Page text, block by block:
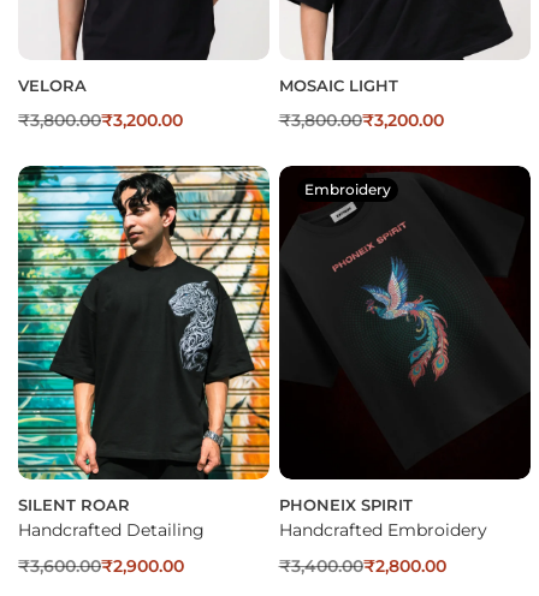
VELORA
₹3,800.00₹3,200.00
MOSAIC LIGHT
₹3,800.00₹3,200.00
SILENT ROAR
Handcrafted Detailing
₹3,600.00₹2,900.00
Embroidery
PHONEIX SPIRIT
Handcrafted Embroidery
₹3,400.00₹2,800.00